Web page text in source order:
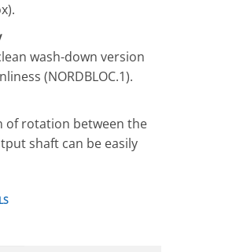
wash-down version
(NORDBLOC.1).
of rotation between the
shaft can be easily